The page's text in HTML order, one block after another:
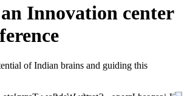
Innovation center
of Indian brains and guiding this